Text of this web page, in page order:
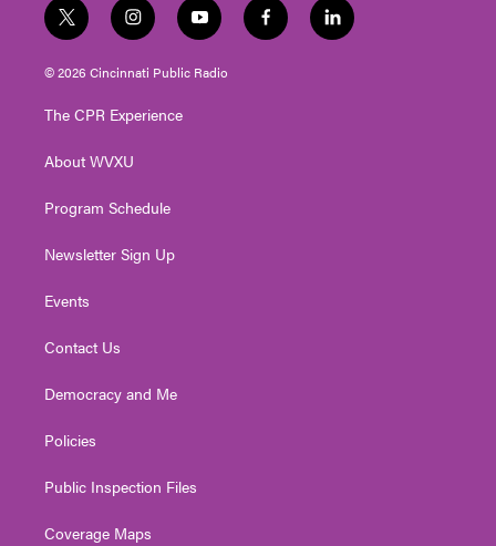
t
w
i
t
e
i
n
s
t
g
a
y
o
u
t
f
a
l
i
© 2026 Cincinnati Public Radio
The CPR Experience
About WVXU
Program Schedule
Newsletter Sign Up
Events
Contact Us
Democracy and Me
Policies
Public Inspection Files
Coverage Maps